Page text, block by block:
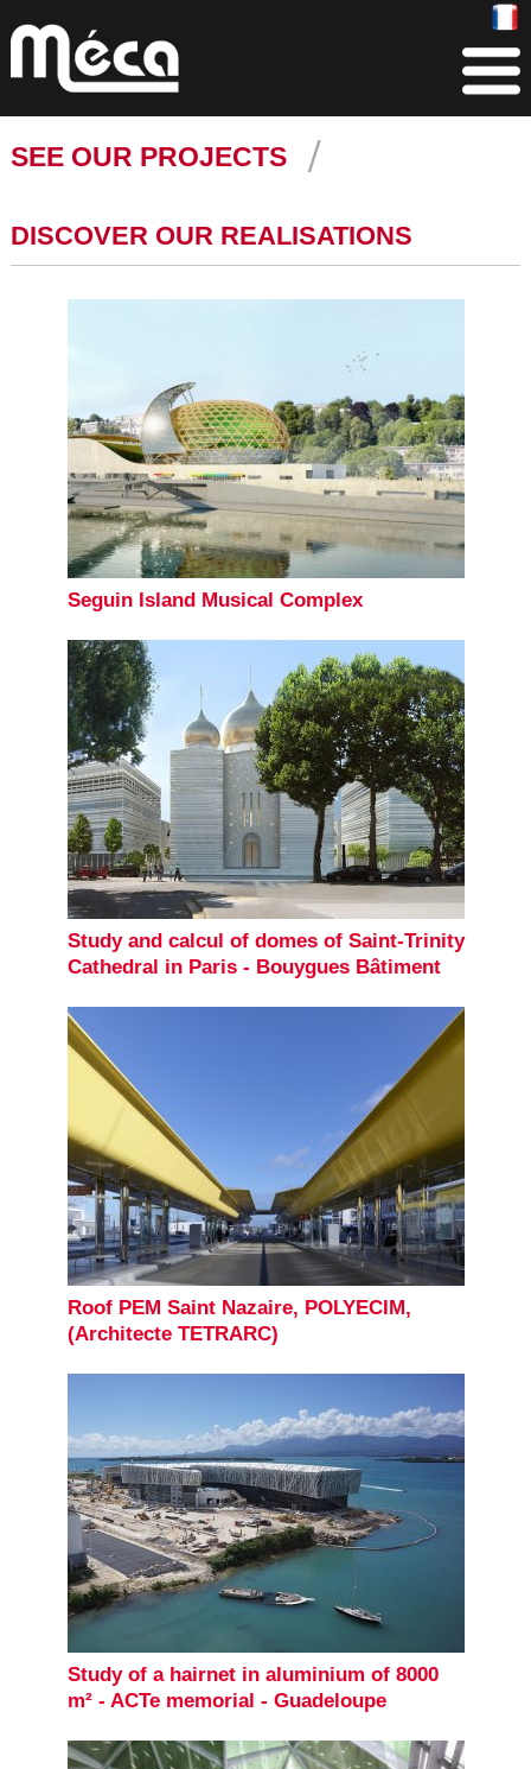
SEE OUR PROJECTS
DISCOVER OUR REALISATIONS
Seguin Island Musical Complex
Study and calcul of domes of Saint-Trinity
Cathedral in Paris - Bouygues Bâtiment
Roof PEM Saint Nazaire, POLYECIM,
(Architecte TETRARC)
Study of a hairnet in aluminium of 8000
m² - ACTe memorial - Guadeloupe